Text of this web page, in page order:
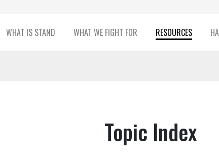
WHAT IS STAND WHAT WE FIGHT FOR RESOURCES
Topic Index